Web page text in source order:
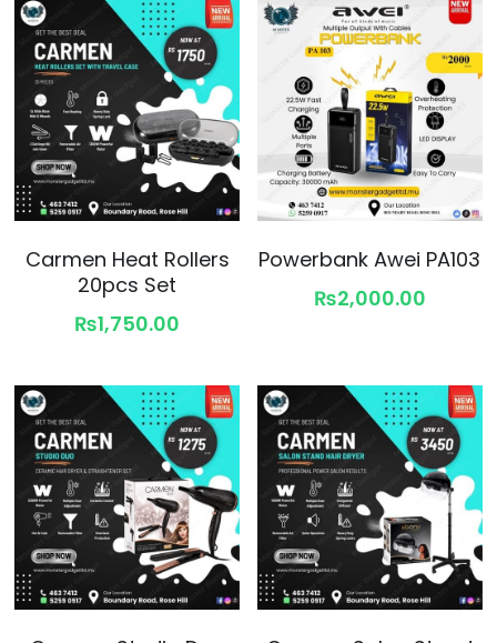
Carmen Heat Rollers
20pcs Set
₨1,750.00
Powerbank Awei PA103
₨2,000.00